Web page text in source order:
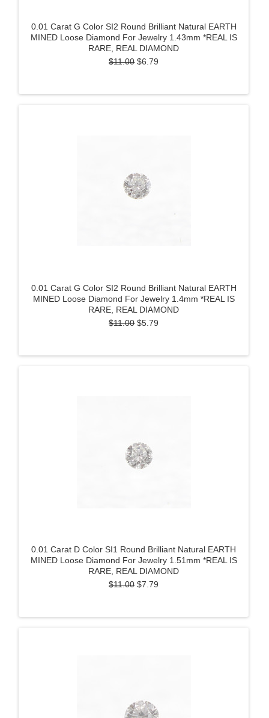
0.01 Carat G Color SI2 Round Brilliant Natural EARTH
MINED Loose Diamond For Jewelry 1.43mm *REAL IS
RARE, REAL DIAMOND
$11.00$6.79
0.01 Carat G Color SI2 Round Brilliant Natural EARTH
MINED Loose Diamond For Jewelry 1.4mm *REAL IS
RARE, REAL DIAMOND
$11.00$5.79
0.01 Carat D Color SI1 Round Brilliant Natural EARTH
MINED Loose Diamond For Jewelry 1.51mm *REAL IS
RARE, REAL DIAMOND
$11.00$7.79